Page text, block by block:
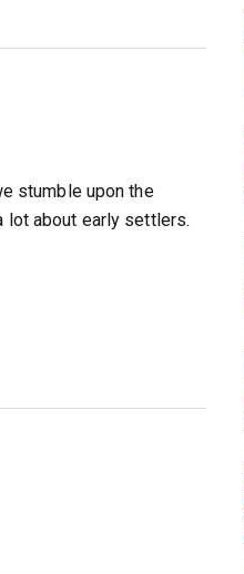
stumble upon the
lot about early settlers.